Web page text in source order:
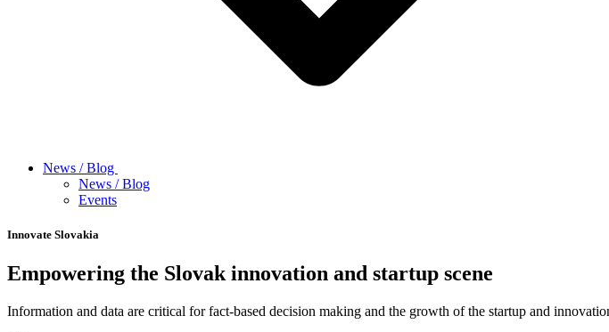
News / Blog
News / Blog
Events
Innovate Slovakia
Empowering the Slovak innovation and startup scene
Information and data are critical for fact-based decision making and the growth of the startup and